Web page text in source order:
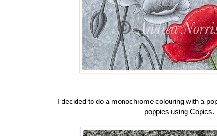
I decided to do a monochrome colouring with a
poppies using Copics.